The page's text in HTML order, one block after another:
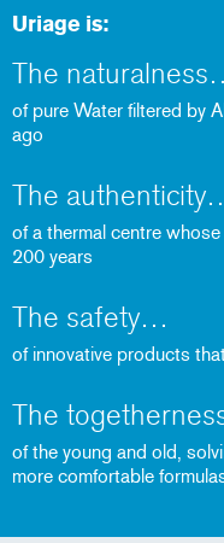
Uriage is:
The naturalness
of pure Water filtered by
ago
The authenticity
of a thermal centre
200 years
The safety
of innovative products
The
of the young and old,
more comfortable